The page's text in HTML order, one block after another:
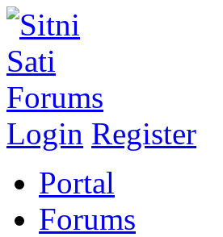
Login Register
Portal
Forums